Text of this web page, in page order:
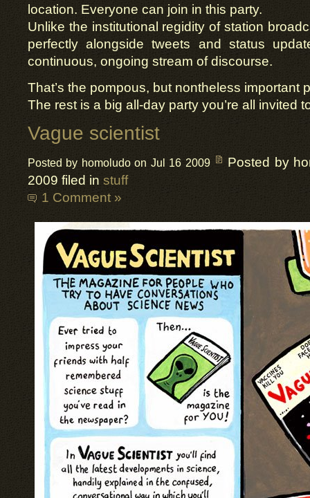
location. Everyone can join in this party.
Unlike the institutional regidity of station
perfectly alongside tweets and status
continuous, ongoing stream of discourse.
That’s the pompous, but nontheless important
The rest is a big all-day party you’re all invited
Vague scientist
Posted by homoludo on Jul 16 2009
Posted by
2009 filed in stuff
1 Comment »